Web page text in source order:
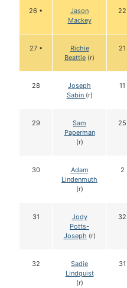
26 •
Jason
Mackey
22
27 •
Richie
Beattie (r)
21
28
Joseph
Sabin (r)
11
29
Sam
Paperman
(r)
25
30
Adam
Lindenmuth
(r)
2
31
Jody
Potts-
Joseph (r)
32
32
Sadie
Lindquist
(r)
31